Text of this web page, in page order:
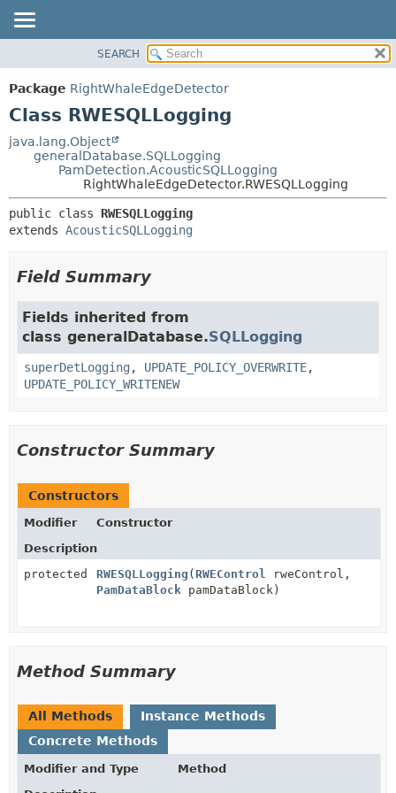
PACKAGE
CLASS
TREE
HELP
DETAIL:
SEARCH
Package RightWhaleEdgeDetector
Class RWESQLLogging
java.lang.Object
generalDatabase.SQLLogging
PamDetection.AcousticSQLLogging
RightWhaleEdgeDetector.RWESQLLogging
public class RWESQLLogging
extends AcousticSQLLogging
Field Summary
Fields inherited from
class generalDatabase.SQLLogging
superDetLogging , UPDATE_POLICY_OVERWRITE,
UPDATE_POLICY_WRITENEW
Constructor Summary
Constructors
Modifier
Constructor
Description
protected
RWESQLLogging (RWEControl
rweControl,
PamDataBlock pamDataBlock)
Method Summary
All Methods
Instance Methods
Concrete Methods
Modifier and Type
Method